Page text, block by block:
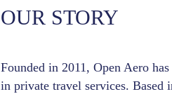
OUR STORY
Founded in 2011, Open Aero
in private travel services. Based